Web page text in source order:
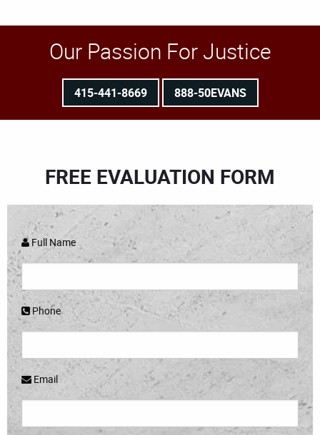
Our Passion For Justice
415-441-8669 888-50EVANS
FREE EVALUATION FORM
Full Name
Phone
Email